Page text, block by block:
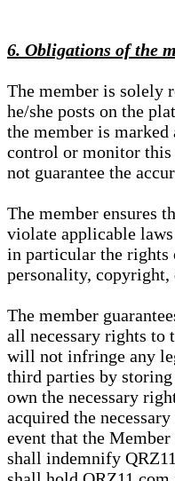
6. Obligations of the
The member is solely
he/she posts on the
the member is marked
control or monitor this
not guarantee the
The member ensures
violate applicable
in particular the rights
personality,
The member
all necessary rights to
will not infringe any
third parties by
own the necessary
acquired the
event that the Member
shall indemnify